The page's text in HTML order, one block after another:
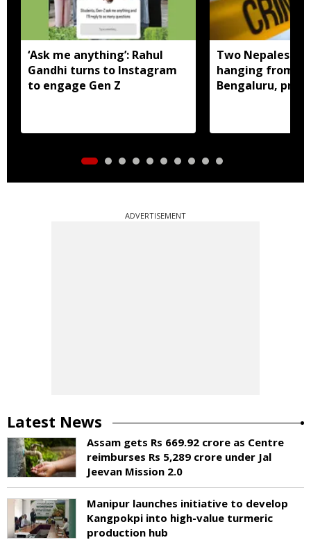
‘Ask me anything’: Rahul
Gandhi turns to Instagram
to engage Gen Z
Two Nepalese
hanging from
Bengaluru,
ADVERTISEMENT
Latest News
Assam gets Rs 669.92 crore as Centre
reimburses Rs 5,289 crore under Jal
Jeevan Mission 2.0
Manipur launches initiative to develop
Kangpokpi into high-value turmeric
production hub